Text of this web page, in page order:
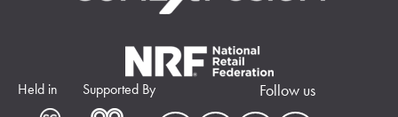
Held in Supported By Follow us